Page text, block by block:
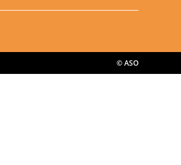
© ASO